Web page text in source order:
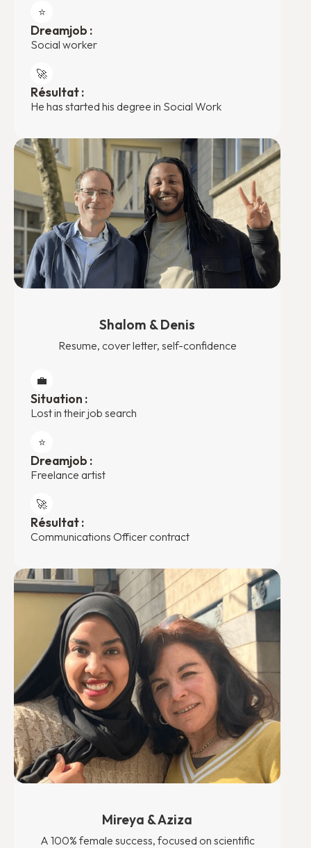
⭐️
Dreamjob :
Social worker
🚀
Résultat :
He has started his degree in Social Work
Shalom & Denis
Resume, cover letter, self-confidence
💼
Situation :
Lost in their job search
⭐️
Dreamjob :
Freelance artist
🚀
Résultat :
Communications Officer contract
Mireya & Aziza
A 100% female success, focused on scientific